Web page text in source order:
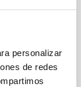
personalizar
de redes
star,